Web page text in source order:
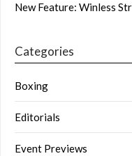
New Feature: Winless
Categories
Boxing
Editorials
Event Previews